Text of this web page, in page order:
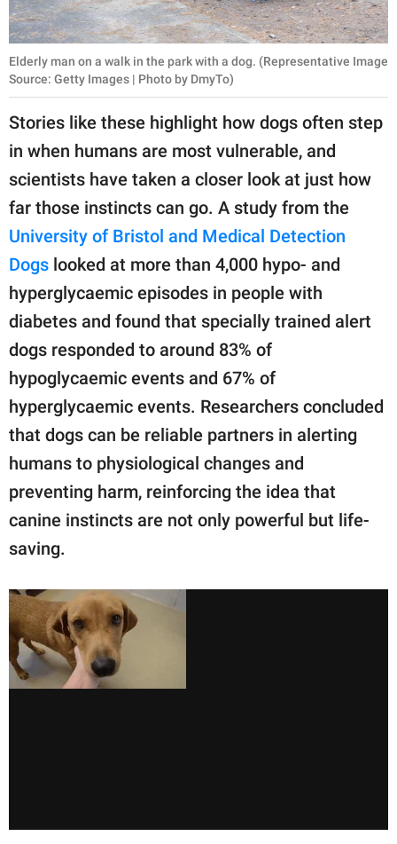
Elderly man on a walk in the park with a dog. (Representative Image
Source: Getty Images | Photo by DmyTo)
Stories like these highlight how dogs often step
in when humans are most vulnerable, and
scientists have taken a closer look at just how
far those instincts can go. A study from the
University of Bristol and Medical Detection
Dogs looked at more than 4,000 hypo- and
hyperglycaemic episodes in people with
diabetes and found that specially trained alert
dogs responded to around 83% of
hypoglycaemic events and 67% of
hyperglycaemic events. Researchers concluded
that dogs can be reliable partners in alerting
humans to physiological changes and
preventing harm, reinforcing the idea that
canine instincts are not only powerful but life-
saving.